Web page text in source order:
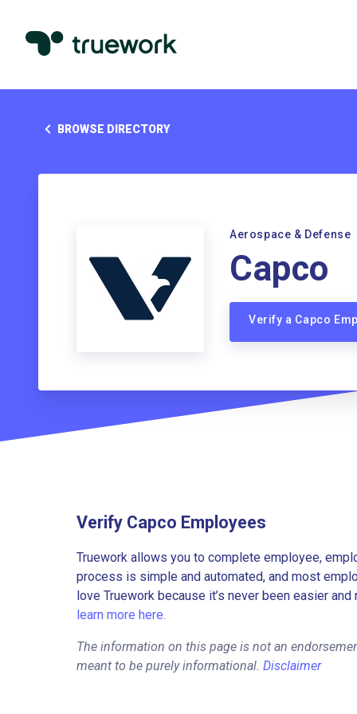
BROWSE DIRECTORY
Aerospace & Defense
Capco
Verify a Capco
Verify Capco Employees
Truework allows you to complete employee,
process is simple and automated, and most
love Truework because it’s never been easier
learn more here.
The information on this page is not an
meant to be purely informational. Disclaimer